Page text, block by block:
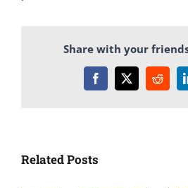
Share with your
Facebook
X Reddit
Related Posts